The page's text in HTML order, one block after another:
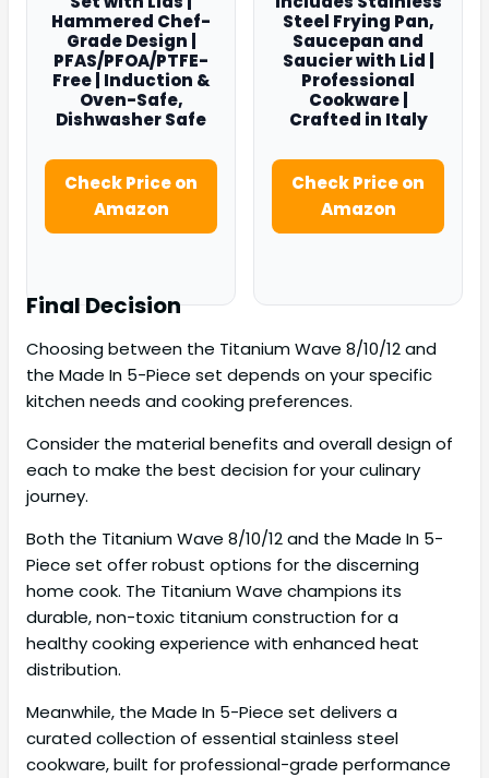
Hammered Chef-
Grade Design |
PFAS/PFOA/PTFE-
Free | Induction &
Oven-Safe,
Dishwasher Safe
Check Price on
Amazon
Steel Frying Pan,
Saucepan and
Saucier with Lid |
Professional
Cookware |
Crafted in Italy
Check Price on
Amazon
Final Decision
Choosing between the Titanium Wave 8/10/12 and
the Made In 5-Piece set depends on your specific
kitchen needs and cooking preferences.
Consider the material benefits and overall design of
each to make the best decision for your culinary
journey.
Both the Titanium Wave 8/10/12 and the Made In 5-
Piece set offer robust options for the discerning
home cook. The Titanium Wave champions its
durable, non-toxic titanium construction for a
healthy cooking experience with enhanced heat
distribution.
Meanwhile, the Made In 5-Piece set delivers a
curated collection of essential stainless steel
cookware, built for professional-grade performance